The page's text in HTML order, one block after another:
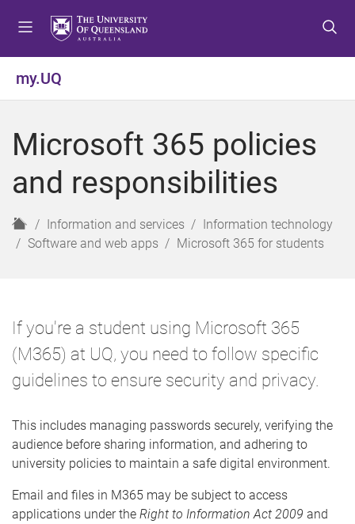
o
e
u
o
o
t
n
t
o
o
t
r
my.UQ
Microsoft 365 policies
and responsibilities
H
o
Information and services
Information technology
Software and web apps
Microsoft 365 for students
If you're a student using Microsoft 365
(M365) at UQ, you need to follow specific
guidelines to ensure security and privacy.
This includes managing passwords securely, verifying the
audience before sharing information, and adhering to
university policies to maintain a safe digital environment.
Email and files in M365 may be subject to access
applications under the Right to Information Act 2009 and